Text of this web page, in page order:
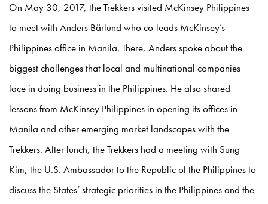
On May 30, 2017, the Trekkers visited McKinsey Philippines
to meet with Anders Bärlund who co-leads McKinsey’s
Philippines office in Manila. There, Anders spoke about the
biggest challenges that local and multinational companies
face in doing business in the Philippines. He also shared
lessons from McKinsey Philippines in opening its offices in
Manila and other emerging market landscapes with the
Trekkers. After lunch, the Trekkers had a meeting with Sung
Kim, the U.S. Ambassador to the Republic of the Philippines to
discuss the States’ strategic priorities in the Philippines and the